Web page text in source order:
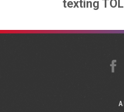
texting